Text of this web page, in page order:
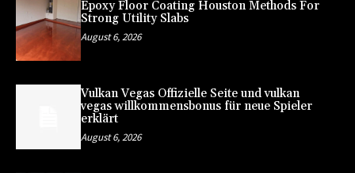
Epoxy Floor Coating Houston Methods For
Strong Utility Slabs
August 6, 2026
Vulkan Vegas Offizielle Seite und vulkan
vegas willkommensbonus für neue Spieler
erklärt
August 6, 2026